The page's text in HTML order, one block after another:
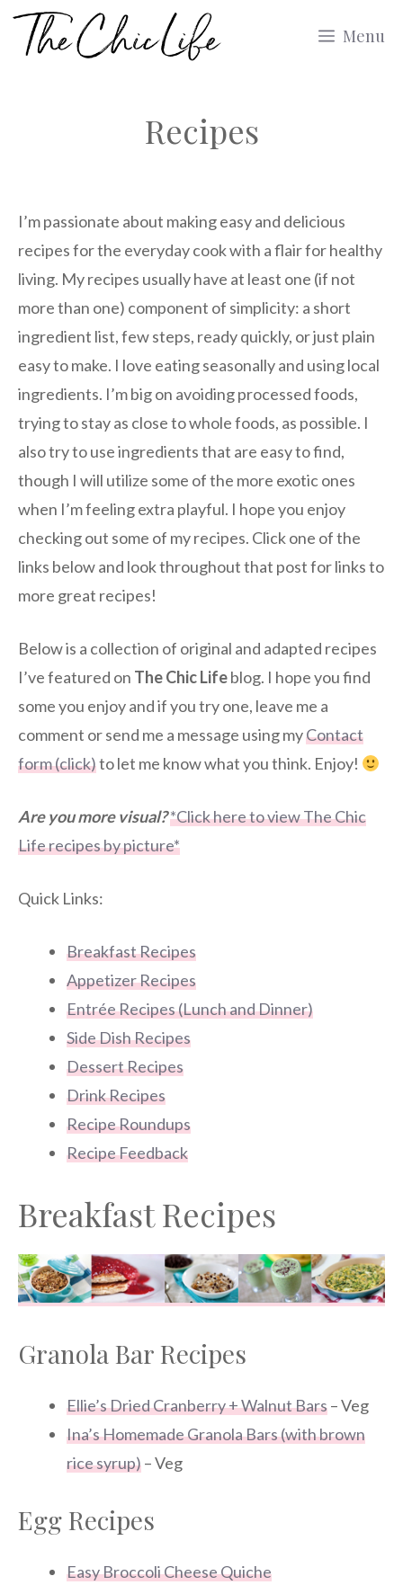
Skip
Menu
Recipes
I’m passionate about making easy and delicious
recipes for the everyday cook with a flair for healthy
living. My recipes usually have at least one (if not
more than one) component of simplicity: a short
ingredient list, few steps, ready quickly, or just plain
easy to make. I love eating seasonally and using local
ingredients. I’m big on avoiding processed foods,
trying to stay as close to whole foods, as possible. I
also try to use ingredients that are easy to find,
though I will utilize some of the more exotic ones
when I’m feeling extra playful. I hope you enjoy
checking out some of my recipes. Click one of the
links below and look throughout that post for links to
more great recipes!
Below is a collection of original and adapted recipes
I’ve featured on The Chic Lifeblog. I hope you find
some you enjoy and if you try one, leave me a
comment or send me a message using myContact
form (click)to let me know what you think. Enjoy!
Are you more visual?*Click here to view The Chic
Life recipes by picture*
Quick Links:
Breakfast Recipes
Appetizer Recipes
Entrée Recipes (Lunch and Dinner)
Side Dish Recipes
Dessert Recipes
Drink Recipes
Recipe Roundups
Recipe Feedback
Breakfast Recipes
Granola Bar Recipes
Ellie’s Dried Cranberry + Walnut Bars– Veg
Ina’s Homemade Granola Bars (with brown
rice syrup)– Veg
Egg Recipes
Easy Broccoli Cheese Quiche